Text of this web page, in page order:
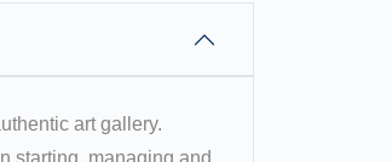
art gallery.